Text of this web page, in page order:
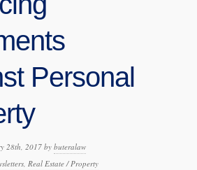
Personal
28th, 2017 by buteralaw
Real Estate / Property